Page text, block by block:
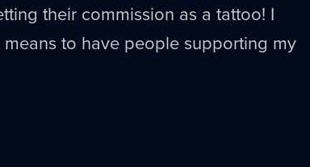
their commission as a tattoo! I
to have people supporting my